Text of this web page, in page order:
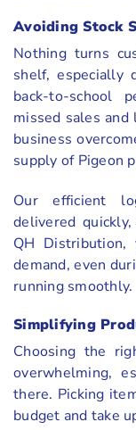
Avoiding Stock
Nothing turns
shelf, especially
back-to-school
missed sales
business
supply of Pigeon
Our efficient
delivered
QH Distribution,
demand, even
running smoothly.
Simplifying
Choosing the
overwhelming,
there. Picking
budget and take